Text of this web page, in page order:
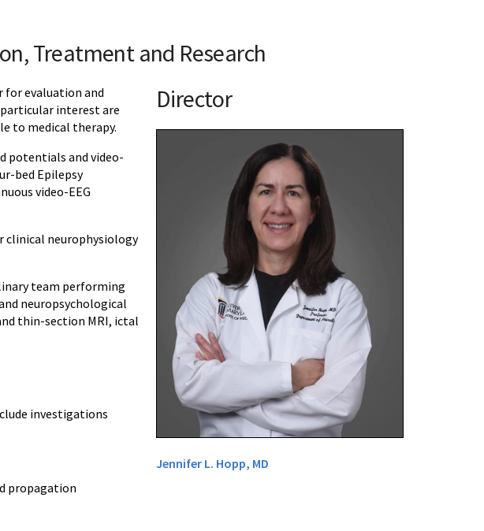
Treatment and Research
Director
Jennifer L. Hopp, MD
for evaluation and
interest are
to medical therapy.
potentials and video-
bed Epilepsy
video-EEG
clinical neurophysiology
team performing
neuropsychological
thin-section MRI, ictal
investigations
propagation